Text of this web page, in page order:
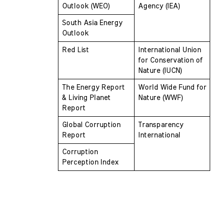
Outlook (WEO)
Agency (IEA)
South Asia Energy
Outlook
Red List
International Union
for Conservation of
Nature (IUCN)
The Energy Report
& Living Planet
Report
World Wide Fund for
Nature (WWF)
Global Corruption
Report
Transparency
International
Corruption
Perception Index